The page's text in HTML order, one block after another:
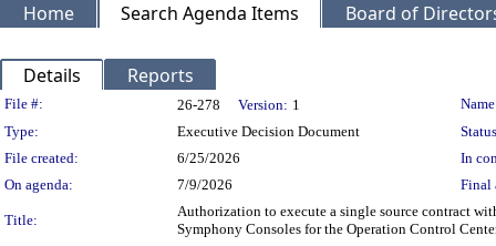
Home Search Agenda Items Board of
Details Reports
Legislation Details
File #: 26-278 Version: 1
Type:
Executive Decision Document
File created:
6/25/2026
In
On agenda:
7/9/2026 Final
Title:
Authorization to execute a single source contract
Symphony Consoles for the Operation Control